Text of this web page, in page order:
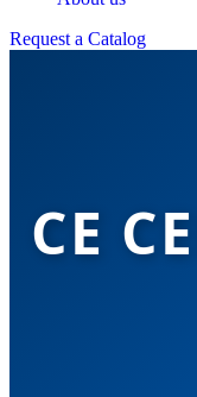
Request a Catalog
CE